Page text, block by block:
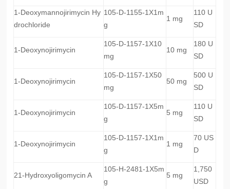
1-Deoxymannojirimycin Hy
drochloride
105-D-1155-1X1m
g
1 mg
110 U
SD
1-Deoxynojirimycin
105-D-1157-1X10
mg
10 mg
180 U
SD
1-Deoxynojirimycin
105-D-1157-1X50
mg
50 mg
500 U
SD
1-Deoxynojirimycin
105-D-1157-1X5m
g
5 mg
110 U
SD
1-Deoxynojirimycin
105-D-1157-1X1m
g
1 mg
70 US
D
21-Hydroxyoligomycin A
105-H-2481-1X5m
g
5 mg
1,750
USD